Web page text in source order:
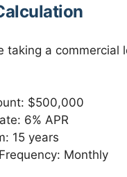
taking a commercial
$500,000
6% APR
15 years
Monthly